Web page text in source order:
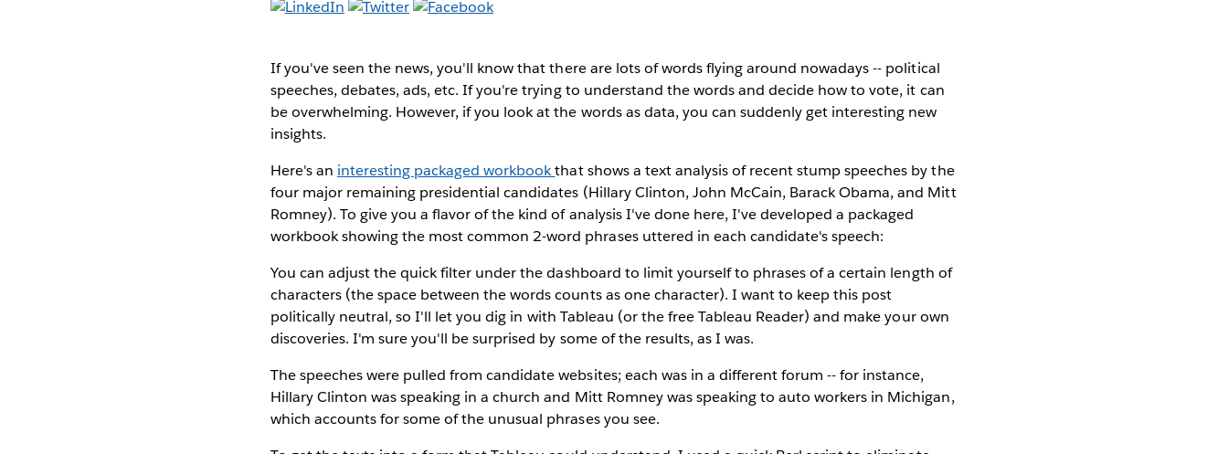
If you've seen the news, you'll know that there are lots of words flying around nowadays -- political
speeches, debates, ads, etc. If you're trying to understand the words and decide how to vote, it can
be overwhelming. However, if you look at the words as data, you can suddenly get interesting new
insights.
Here's an interesting packaged workbookthat shows a text analysis of recent stump speeches by the
four major remaining presidential candidates (Hillary Clinton, John McCain, Barack Obama, and Mitt
Romney). To give you a flavor of the kind of analysis I've done here, I've developed a packaged
workbook showing the most common 2-word phrases uttered in each candidate's speech:
You can adjust the quick filter under the dashboard to limit yourself to phrases of a certain length of
characters (the space between the words counts as one character). I want to keep this post
politically neutral, so I'll let you dig in with Tableau (or the free Tableau Reader) and make your own
discoveries. I'm sure you'll be surprised by some of the results, as I was.
The speeches were pulled from candidate websites; each was in a different forum -- for instance,
Hillary Clinton was speaking in a church and Mitt Romney was speaking to auto workers in Michigan,
which accounts for some of the unusual phrases you see.